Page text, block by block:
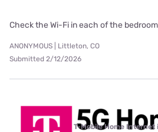
Check the Wi-Fi in each of the
ANONYMOUS | Littleton, CO
Submitted 2/12/2026
T-Mobile Home